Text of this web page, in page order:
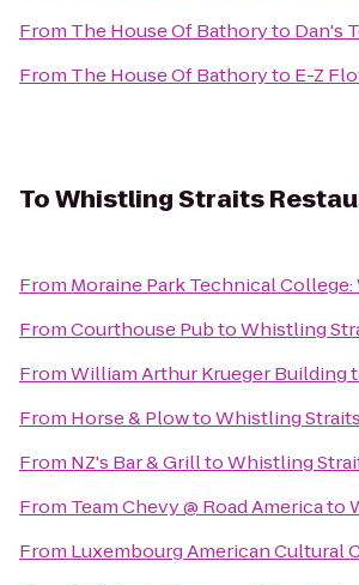
From The House Of Bathoryto Dan's
From The House Of Bathoryto E-Z
ToWhistling Straits
From Moraine Park Technical College:
FromCourthouse PubtoWhistling
FromWilliam Arthur Krueger Building
From Horse & PlowtoWhistling
From NZ's Bar & GrilltoWhistling
From Team Chevy @ Road Americato
From Luxembourg American Cultural